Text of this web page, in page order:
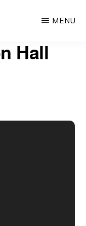
MENU
Hall